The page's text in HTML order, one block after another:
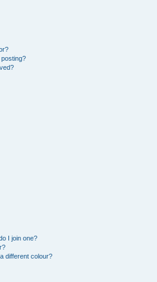
posting?
I join one?
different colour?